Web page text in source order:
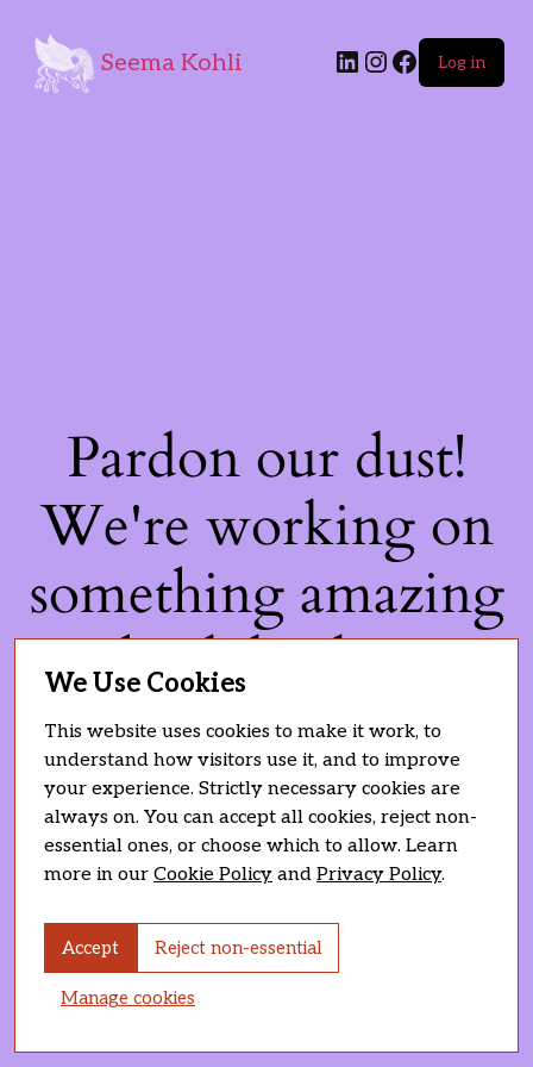
Seema Kohli Log in
Pardon our dust!
We're working on
something amazing
— check back soon!
We Use Cookies
This website uses cookies to make it work, to
understand how visitors use it, and to improve
your experience. Strictly necessary cookies are
always on. You can accept all cookies, reject non-
essential ones, or choose which to allow. Learn
more in our Cookie Policy and Privacy Policy.
Accept Reject non-essential
Manage cookies